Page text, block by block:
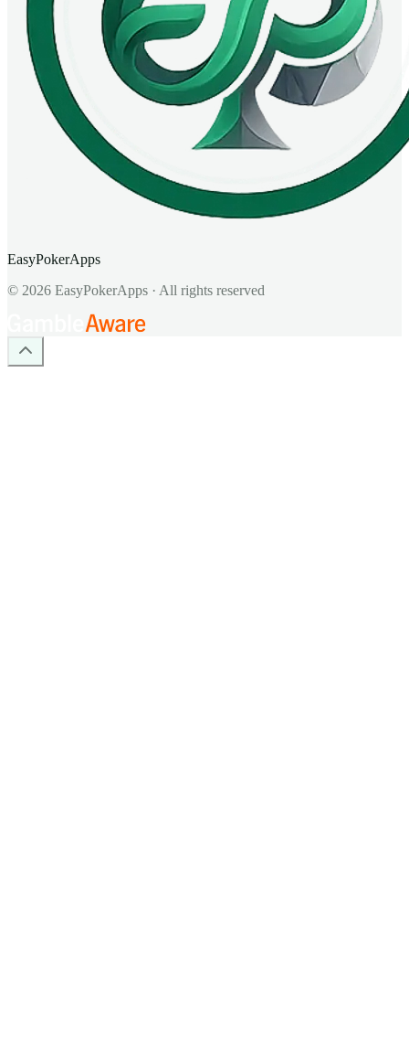
EasyPokerApps
© 2026 EasyPokerApps · All rights reserved